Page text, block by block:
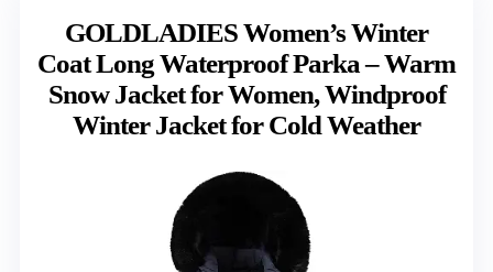
GOLDLADIES Women’s Winter
Coat Long Waterproof Parka – Warm
Snow Jacket for Women, Windproof
Winter Jacket for Cold Weather